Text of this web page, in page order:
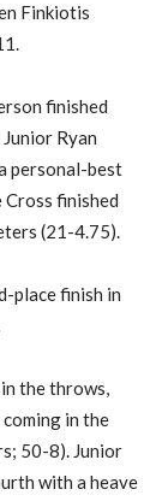
Finkiotis
finished
Ryan
personal-best
finished
(21-4.75).
place finish in
the throws,
in the
50-8). Junior
with a heave